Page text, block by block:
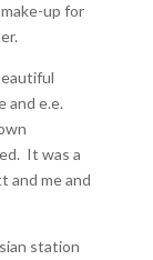
up for
and e.e.
It was a
and me and
station